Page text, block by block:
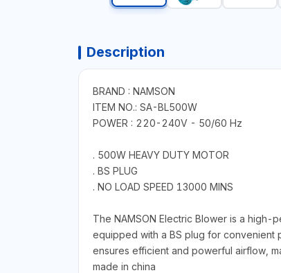
Description
BRAND : NAMSON
ITEM NO.: SA-BL500W
POWER : 220-240V - 50/60 Hz
. 500W HEAVY DUTY MOTOR
. BS PLUG
. NO LOAD SPEED 13000 MINS
The NAMSON Electric Blower is a
equipped with a BS plug for
ensures efficient and powerful airflow,
made in china